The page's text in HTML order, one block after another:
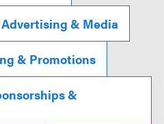
Advertising & Media
& Promotions
&